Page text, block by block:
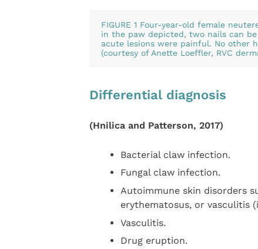
FIGURE 1 Four-year-old female
in the paw depicted, two nails can be
acute lesions were painful. No other
(courtesy of Anette Loeffler, RVC
Differential diagnosis
(Hnilica and Patterson, 2017)
Bacterial claw infection.
Fungal claw infection.
Autoimmune skin disorders
erythematosus, or vasculitis
Vasculitis.
Drug eruption.